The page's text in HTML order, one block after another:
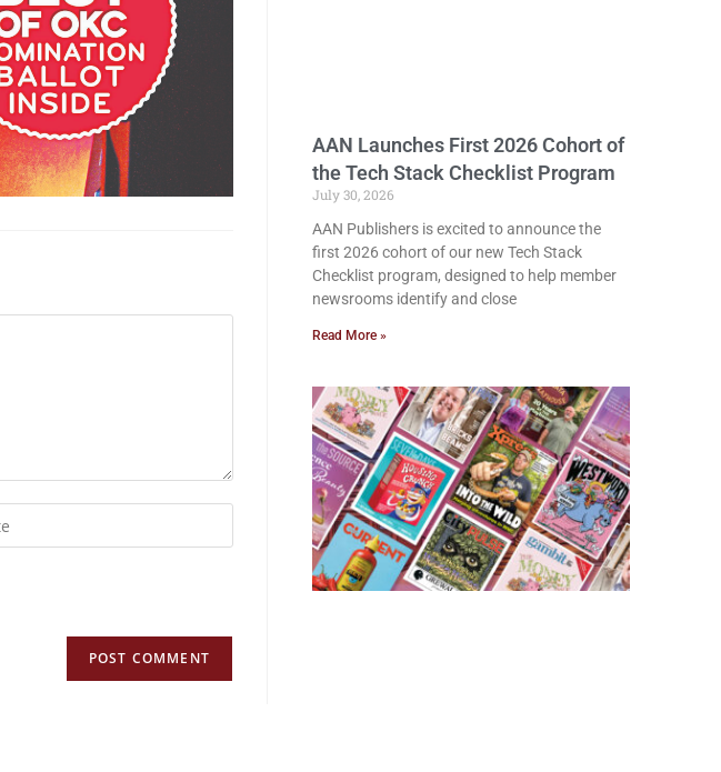
AAN Launches First 2026 Cohort of
the Tech Stack Checklist Program
July 30, 2026
AAN Publishers is excited to announce the
first 2026 cohort of our new Tech Stack
Checklist program, designed to help member
newsrooms identify and close
Read More »